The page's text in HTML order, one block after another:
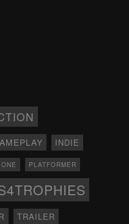
INDIE
ONE PLATFORMER
TRAILER